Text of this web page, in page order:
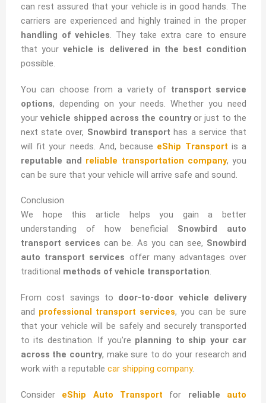
can rest assured that your vehicle is in good hands. The
carriers are experienced and highly trained in the proper
handling of vehicles. They take extra care to ensure
that yourvehicle is delivered in the best condition
possible.
You can choose from a variety of transport service
options, depending on your needs. Whether you need
yourvehicle shipped across the countryor just to the
next state over, Snowbird transport has a service that
will fit your needs. And, because eShip Transport is a
reputable and reliable transportation company, you
can be sure that your vehicle will arrive safe and sound.
Conclusion
We hope this article helps you gain a better
understanding of how beneficial Snowbird auto
transport services can be. As you can see, Snowbird
auto transport services offer many advantages over
traditional methods of vehicle transportation.
From cost savings to door-to-door vehicle delivery
and professional transport services, you can be sure
that your vehicle will be safely and securely transported
to its destination. If you’re planning to ship your car
across the country, make sure to do your research and
work with a reputable car shipping company.
Consider eShip Auto Transport for reliable auto